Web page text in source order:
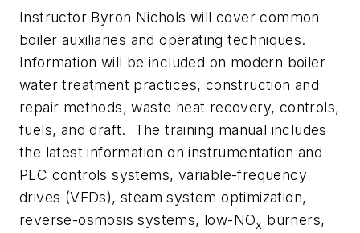
Instructor Byron Nichols will cover common
boiler auxiliaries and operating techniques.
Information will be included on modern boiler
water treatment practices, construction and
repair methods, waste heat recovery, controls,
fuels, and draft. The training manual includes
the latest information on instrumentation and
PLC controls systems, variable-frequency
drives (VFDs), steam system optimization,
reverse-osmosis systems, low-NOx burners,